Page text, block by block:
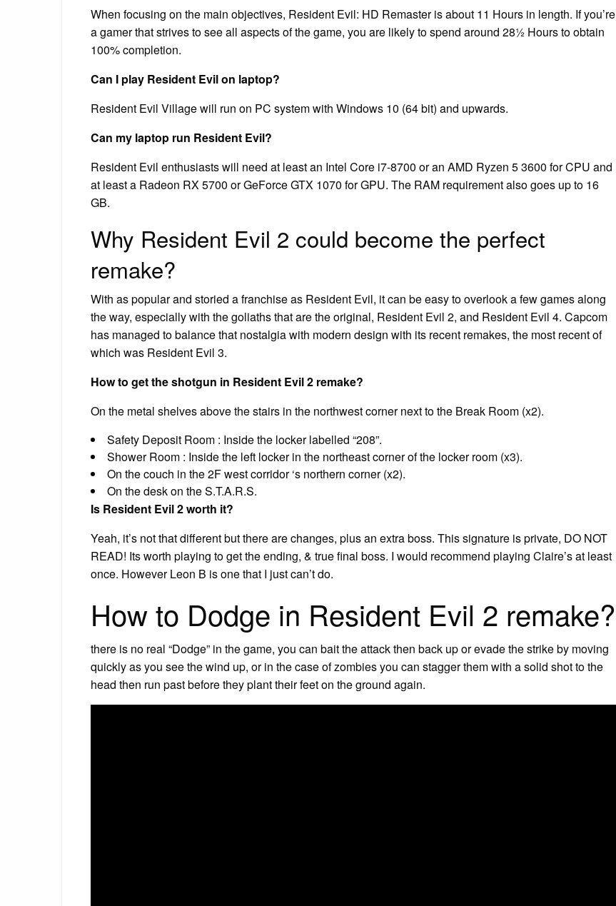
When focusing on the main objectives, Resident Evil: HD Remaster is about 11 Hours in length. If you’re
a gamer that strives to see all aspects of the game, you are likely to spend around 28½ Hours to obtain
100% completion.
Can I play Resident Evil on laptop?
Resident Evil Village will run on PC system with Windows 10 (64 bit) and upwards.
Can my laptop run Resident Evil?
Resident Evil enthusiasts will need at least an Intel Core i7-8700 or an AMD Ryzen 5 3600 for CPU and
at least a Radeon RX 5700 or GeForce GTX 1070 for GPU. The RAM requirement also goes up to 16
GB.
Why Resident Evil 2 could become the perfect
remake?
With as popular and storied a franchise as Resident Evil, it can be easy to overlook a few games along
the way, especially with the goliaths that are the original, Resident Evil 2, and Resident Evil 4. Capcom
has managed to balance that nostalgia with modern design with its recent remakes, the most recent of
which was Resident Evil 3.
How to get the shotgun in Resident Evil 2 remake?
On the metal shelves above the stairs in the northwest corner next to the Break Room (x2).
Safety Deposit Room : Inside the locker labelled “208”.
Shower Room : Inside the left locker in the northeast corner of the locker room (x3).
On the couch in the 2F west corridor ‘s northern corner (x2).
On the desk on the S.T.A.R.S.
Is Resident Evil 2 worth it?
Yeah, it’s not that different but there are changes, plus an extra boss. This signature is private, DO NOT
READ! Its worth playing to get the ending, & true final boss. I would recommend playing Claire’s at least
once. However Leon B is one that I just can’t do.
How to Dodge in Resident Evil 2 remake?
there is no real “Dodge” in the game, you can bait the attack then back up or evade the strike by moving
quickly as you see the wind up, or in the case of zombies you can stagger them with a solid shot to the
head then run past before they plant their feet on the ground again.